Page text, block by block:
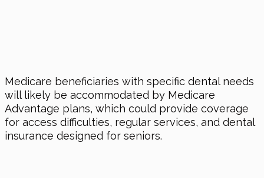
Medicare beneficiaries with specific dental needs
will likely be accommodated by Medicare
Advantage plans, which could provide coverage
for access difficulties, regular services, and dental
insurance designed for seniors.